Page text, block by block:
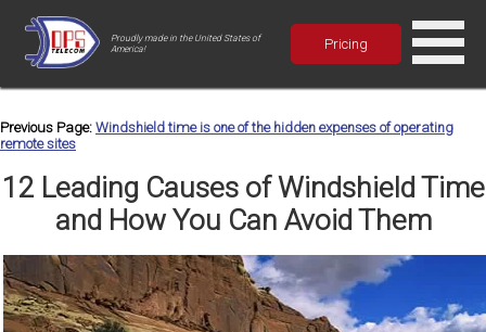
Proudly made in the United States of
America!
Pricing
Previous Page: Windshield time is one of the hidden expenses of operating
remote sites
12 Leading Causes of Windshield Time
and How You Can Avoid Them